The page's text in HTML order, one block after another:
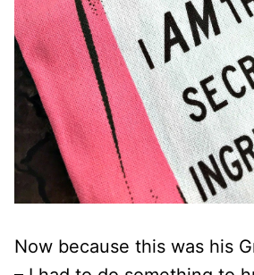
Now because this was his